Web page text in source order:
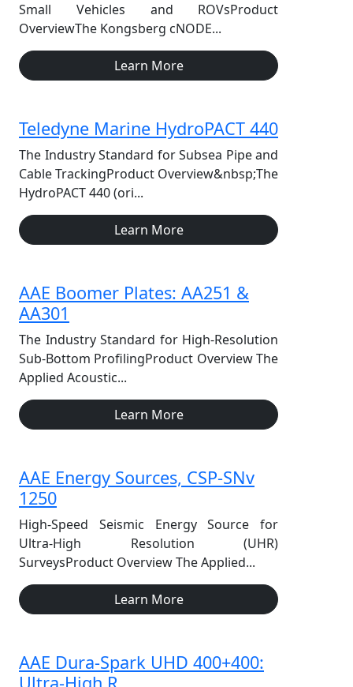
Small Vehicles and ROVsProduct
OverviewThe Kongsberg cNODE...
Learn More
Teledyne Marine HydroPACT 440
The Industry Standard for Subsea Pipe and
Cable TrackingProduct Overview&nbsp;The
HydroPACT 440 (ori...
Learn More
AAE Boomer Plates: AA251 &
AA301
The Industry Standard for High-Resolution
Sub-Bottom ProfilingProduct Overview The
Applied Acoustic...
Learn More
AAE Energy Sources, CSP-SNv
1250
High-Speed Seismic Energy Source for
Ultra-High Resolution (UHR)
SurveysProduct Overview The Applied...
Learn More
AAE Dura-Spark UHD 400+400: